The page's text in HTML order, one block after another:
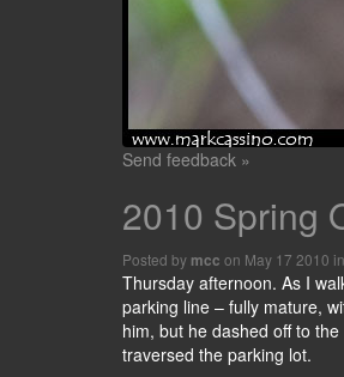
Send feedback »
2010 Spring
Posted by mcc on May 17 2010 in
Thursday afternoon. As I
parking line – fully mature,
him, but he dashed off to
traversed the parking lot.